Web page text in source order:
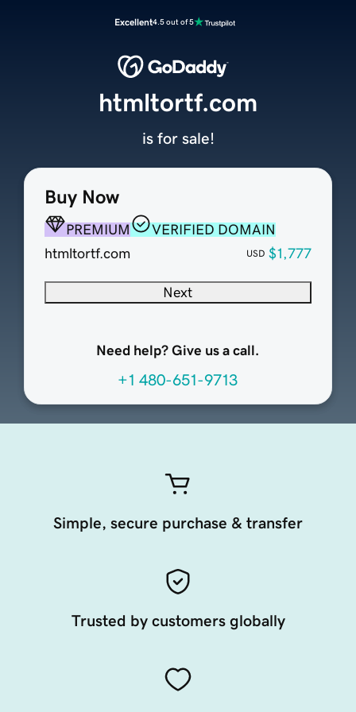
Excellent4.5 out of 5
Buy Now
PREMIUM
VERIFIED DOMAIN
htmltortf.com
USD $1,777
Next
Need help? Give us a call.
+1 480-651-9713
htmltortf.com
is for sale!
Simple, secure purchase & transfer
Trusted by customers globally